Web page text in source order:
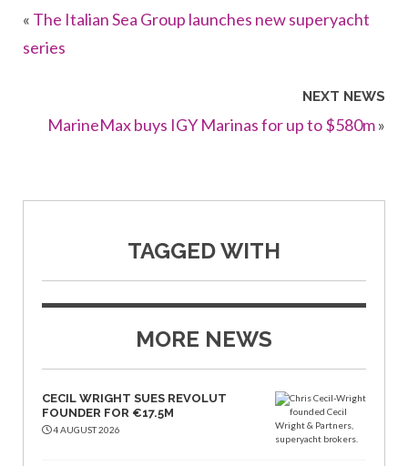
« The Italian Sea Group launches new superyacht
series
NEXT NEWS
MarineMax buys IGY Marinas for up to $580m»
TAGGED WITH
MORE NEWS
CECIL WRIGHT SUES REVOLUT
FOUNDER FOR €17.5M
4 AUGUST 2026